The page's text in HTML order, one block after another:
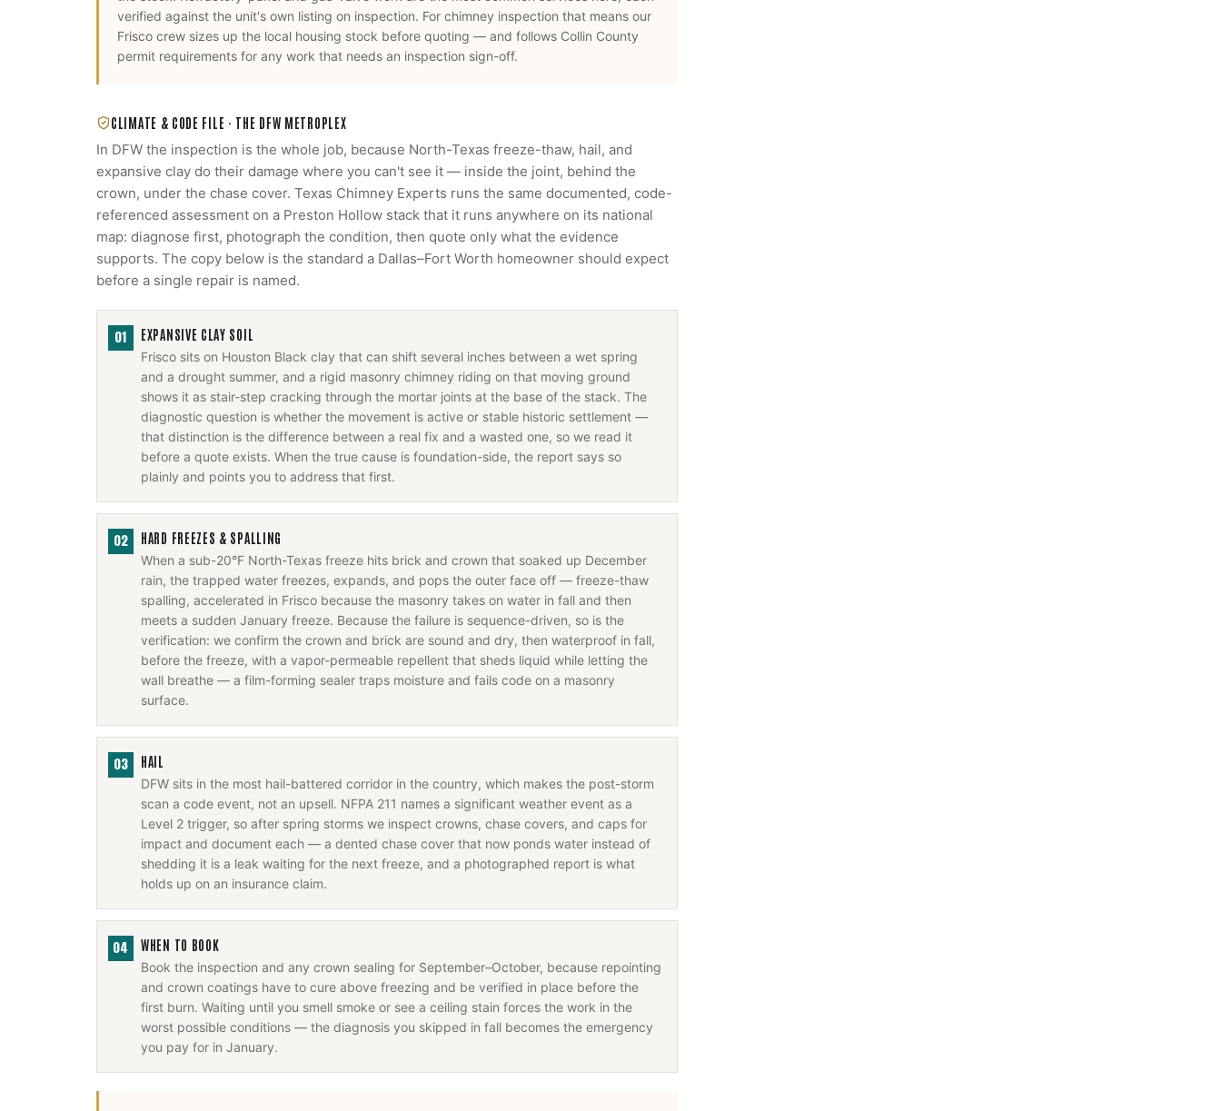
verified against the unit's own listing on inspection. For chimney inspection that means our
Frisco crew sizes up the local housing stock before quoting — and follows Collin County
permit requirements for any work that needs an inspection sign-off.
CLIMATE & CODE FILE · THE DFW METROPLEX
In DFW the inspection is the whole job, because North-Texas freeze-thaw, hail, and
expansive clay do their damage where you can't see it — inside the joint, behind the
crown, under the chase cover. Texas Chimney Experts runs the same documented, code-
referenced assessment on a Preston Hollow stack that it runs anywhere on its national
map: diagnose first, photograph the condition, then quote only what the evidence
supports. The copy below is the standard a Dallas–Fort Worth homeowner should expect
before a single repair is named.
01 EXPANSIVE CLAY SOIL
Frisco sits on Houston Black clay that can shift several inches between a wet spring
and a drought summer, and a rigid masonry chimney riding on that moving ground
shows it as stair-step cracking through the mortar joints at the base of the stack. The
diagnostic question is whether the movement is active or stable historic settlement —
that distinction is the difference between a real fix and a wasted one, so we read it
before a quote exists. When the true cause is foundation-side, the report says so
plainly and points you to address that first.
02 HARD FREEZES & SPALLING
When a sub-20°F North-Texas freeze hits brick and crown that soaked up December
rain, the trapped water freezes, expands, and pops the outer face off — freeze-thaw
spalling, accelerated in Frisco because the masonry takes on water in fall and then
meets a sudden January freeze. Because the failure is sequence-driven, so is the
verification: we confirm the crown and brick are sound and dry, then waterproof in fall,
before the freeze, with a vapor-permeable repellent that sheds liquid while letting the
wall breathe — a film-forming sealer traps moisture and fails code on a masonry
surface.
03 HAIL
DFW sits in the most hail-battered corridor in the country, which makes the post-storm
scan a code event, not an upsell. NFPA 211 names a significant weather event as a
Level 2 trigger, so after spring storms we inspect crowns, chase covers, and caps for
impact and document each — a dented chase cover that now ponds water instead of
shedding it is a leak waiting for the next freeze, and a photographed report is what
holds up on an insurance claim.
04 WHEN TO BOOK
Book the inspection and any crown sealing for September–October, because repointing
and crown coatings have to cure above freezing and be verified in place before the
first burn. Waiting until you smell smoke or see a ceiling stain forces the work in the
worst possible conditions — the diagnosis you skipped in fall becomes the emergency
you pay for in January.